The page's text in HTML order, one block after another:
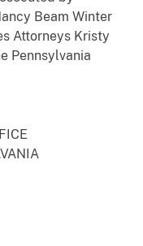
Beam Winter
Attorneys Kristy
Pennsylvania